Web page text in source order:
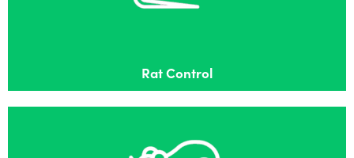
Rat Control